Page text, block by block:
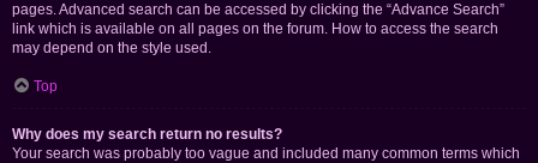
pages. Advanced search can be accessed by clicking the “Advance Search”
link which is available on all pages on the forum. How to access the search
may depend on the style used.
Top
Why does my search return no results?
Your search was probably too vague and included many common terms which